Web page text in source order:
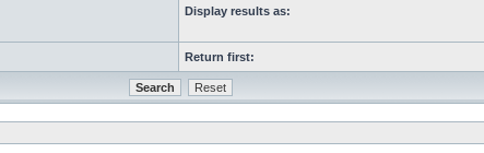
Display results as:
Return first: